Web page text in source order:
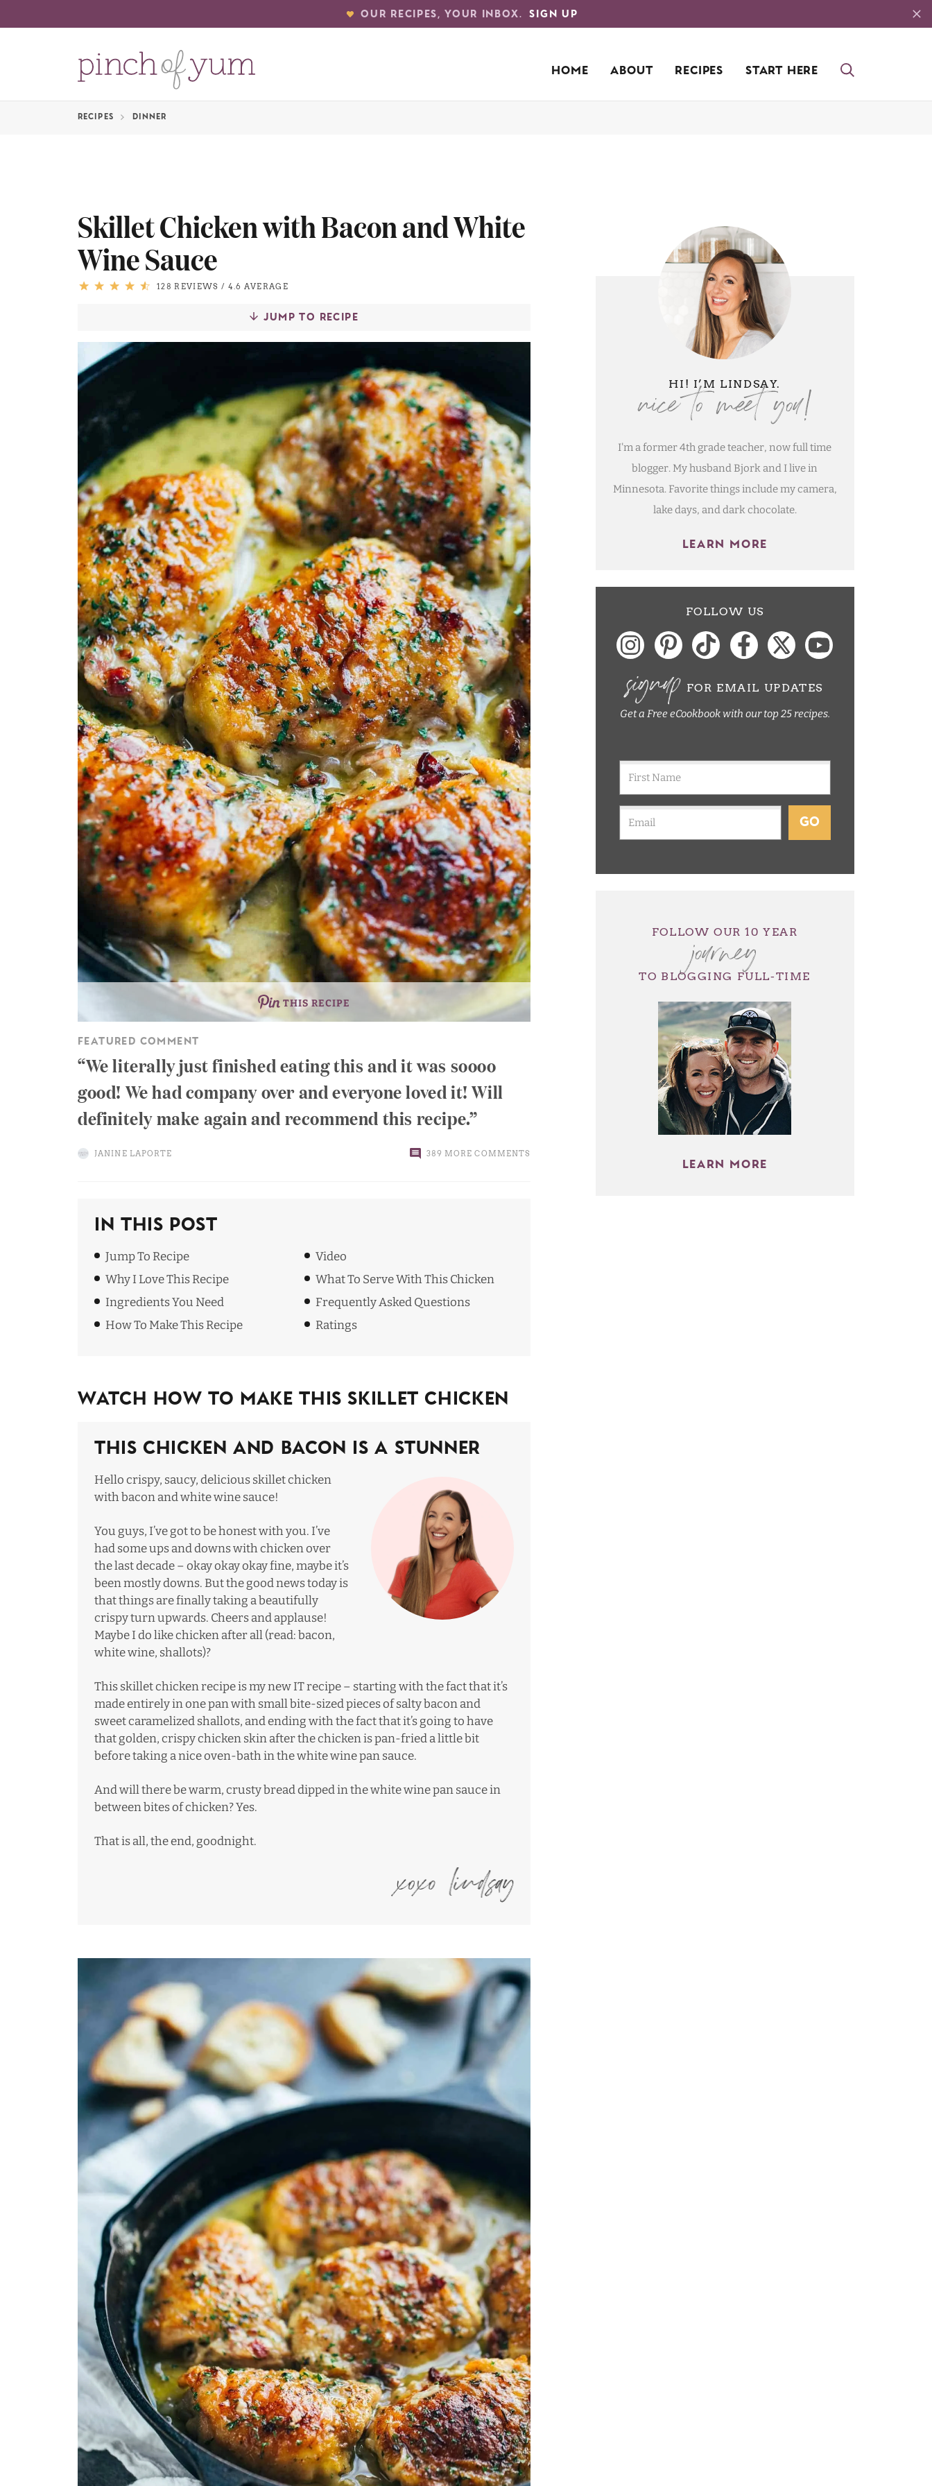
OUR RECIPES, YOUR INBOX. SIGN UP
HOME ABOUT RECIPES START HERE
RECIPES DINNER
Skillet Chicken with Bacon and White
Wine Sauce
128 REVIEWS / 4.6 AVERAGE
JUMP TO RECIPE
THIS RECIPE
FEATURED COMMENT
We literally just finished eating this and it was soooo
good! We had company over and everyone loved it! Will
definitely make again and recommend this recipe.
JANINE LAPORTE 389 MORE COMMENTS
In This Post
Jump To Recipe
Why I Love This Recipe
Ingredients You Need
How To Make This Recipe
Video
What To Serve With This Chicken
Frequently Asked Questions
Ratings
Watch How To Make This Skillet Chicken
This Chicken and Bacon Is A Stunner
Hello crispy, saucy, delicious skillet chicken
with bacon and white wine sauce!
You guys, I’ve got to be honest with you. I’ve
had some ups and downs with chicken over
the last decade – okay okay okay fine, maybe it’s
been mostly downs. But the good news today is
that things are finally taking a beautifully
crispy turn upwards. Cheers and applause!
Maybe I do like chicken after all (read: bacon,
white wine, shallots)?
This skillet chicken recipe is my new IT recipe – starting with the fact that it’s
made entirely in one pan with small bite-sized pieces of salty bacon and
sweet caramelized shallots, and ending with the fact that it’s going to have
that golden, crispy chicken skin after the chicken is pan-fried a little bit
before taking a nice oven-bath in the white wine pan sauce.
And will there be warm,crusty breaddipped in the white wine pan sauce in
between bites of chicken? Yes.
That is all, the end, goodnight.
HI! I’M LINDSAY.
nice to meet you!
I'm a former 4th grade teacher, now full time
blogger. My husband Bjork and I live in
Minnesota. Favorite things include my camera,
lake days, and dark chocolate.
LEARN MORE
FOLLOW US
signup FOR EMAIL UPDATES
Get a Free eCookbook with our top 25 recipes.
GO
FOLLOW OUR 10 YEAR
journey
TO BLOGGING FULL-TIME
LEARN MORE